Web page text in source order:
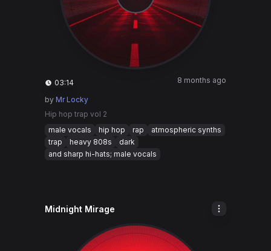
03:14 8 months ago
by Mr Locky
Hip hop trap vol 2
male vocals
hip hop rap
atmospheric synths
trap
heavy 808s
dark
and sharp hi-hats; male vocals
Midnight Mirage